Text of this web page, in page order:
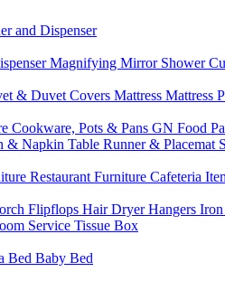
and Dispenser
Magnifying Mirror Shower
& Duvet Covers Mattress Mattress
Cookware, Pots & Pans GN Food
& Napkin Table Runner & Placemat
Restaurant Furniture Cafeteria
Flipflops Hair DryerHangers
Service Tissue Box
Bed Baby Bed